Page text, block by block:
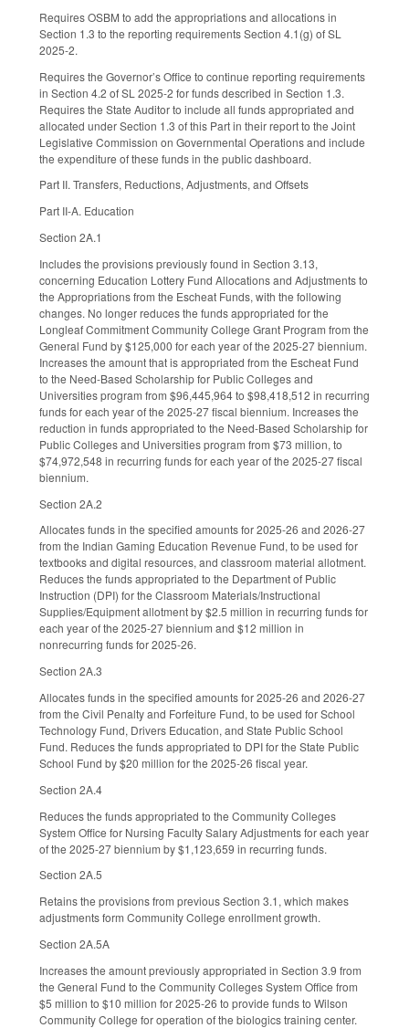
Requires OSBM to add the appropriations and allocations in
Section 1.3 to the reporting requirements Section 4.1(g) of SL
2025-2.
Requires the Governor’s Office to continue reporting requirements
in Section 4.2 of SL 2025-2 for funds described in Section 1.3.
Requires the State Auditor to include all funds appropriated and
allocated under Section 1.3 of this Part in their report to the Joint
Legislative Commission on Governmental Operations and include
the expenditure of these funds in the public dashboard.
Part II. Transfers, Reductions, Adjustments, and Offsets
Part II-A. Education
Section 2A.1
Includes the provisions previously found in Section 3.13,
concerning Education Lottery Fund Allocations and Adjustments to
the Appropriations from the Escheat Funds, with the following
changes. No longer reduces the funds appropriated for the
Longleaf Commitment Community College Grant Program from the
General Fund by $125,000 for each year of the 2025-27 biennium.
Increases the amount that is appropriated from the Escheat Fund
to the Need-Based Scholarship for Public Colleges and
Universities program from $96,445,964 to $98,418,512 in recurring
funds for each year of the 2025-27 fiscal biennium. Increases the
reduction in funds appropriated to the Need-Based Scholarship for
Public Colleges and Universities program from $73 million, to
$74,972,548 in recurring funds for each year of the 2025-27 fiscal
biennium.
Section 2A.2
Allocates funds in the specified amounts for 2025-26 and 2026-27
from the Indian Gaming Education Revenue Fund, to be used for
textbooks and digital resources, and classroom material allotment.
Reduces the funds appropriated to the Department of Public
Instruction (DPI) for the Classroom Materials/Instructional
Supplies/Equipment allotment by $2.5 million in recurring funds for
each year of the 2025-27 biennium and $12 million in
nonrecurring funds for 2025-26.
Section 2A.3
Allocates funds in the specified amounts for 2025-26 and 2026-27
from the Civil Penalty and Forfeiture Fund, to be used for School
Technology Fund, Drivers Education, and State Public School
Fund. Reduces the funds appropriated to DPI for the State Public
School Fund by $20 million for the 2025-26 fiscal year.
Section 2A.4
Reduces the funds appropriated to the Community Colleges
System Office for Nursing Faculty Salary Adjustments for each year
of the 2025-27 biennium by $1,123,659 in recurring funds.
Section 2A.5
Retains the provisions from previous Section 3.1, which makes
adjustments form Community College enrollment growth.
Section 2A.5A
Increases the amount previously appropriated in Section 3.9 from
the General Fund to the Community Colleges System Office from
$5 million to $10 million for 2025-26 to provide funds to Wilson
Community College for operation of the biologics training center.